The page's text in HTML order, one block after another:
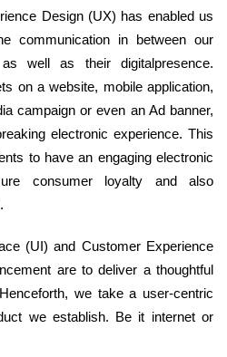
Design (UX) has enabled us
communication in between our
well as their digitalpresence.
on a website, mobile application,
campaign or even an Ad banner,
electronic experience. This
to have an engaging electronic
consumer loyalty and also
(UI) and Customer Experience
are to deliver a thoughtful
we take a user-centric
we establish. Be it internet or